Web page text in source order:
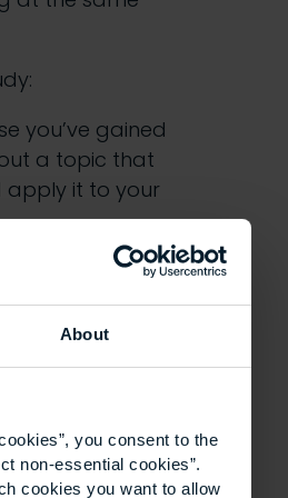
About
you consent to the
non-essential cookies”.
cookies you want to allow
you’ve gained
a topic that
apply it to your
is a well-
enough to take
to introduce
sparking her